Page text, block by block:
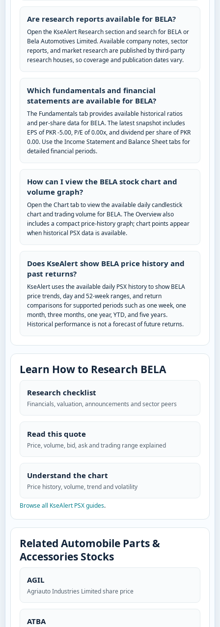
Are research reports available for BELA?
Open the KseAlert Research section and search for BELA or
Bela Automotives Limited. Available company notes, sector
reports, and market research are published by third-party
research houses, so coverage and publication dates vary.
Which fundamentals and financial
statements are available for BELA?
The Fundamentals tab provides available historical ratios
and per-share data for BELA. The latest snapshot includes
EPS of PKR -5.00, P/E of 0.00x, and dividend per share of PKR
0.00. Use the Income Statement and Balance Sheet tabs for
detailed financial periods.
How can I view the BELA stock chart and
volume graph?
Open the Chart tab to view the available daily candlestick
chart and trading volume for BELA. The Overview also
includes a compact price-history graph; chart points appear
when historical PSX data is available.
Does KseAlert show BELA price history and
past returns?
KseAlert uses the available daily PSX history to show BELA
price trends, day and 52-week ranges, and return
comparisons for supported periods such as one week, one
month, three months, one year, YTD, and five years.
Historical performance is not a forecast of future returns.
Learn How to Research BELA
Research checklist
Financials, valuation, announcements and sector peers
Read this quote
Price, volume, bid, ask and trading range explained
Understand the chart
Price history, volume, trend and volatility
Browse all KseAlert PSX guides.
Related Automobile Parts &
Accessories Stocks
AGIL
Agriauto Industries Limited share price
ATBA